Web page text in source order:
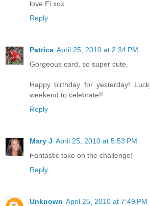
love Fi xox
Reply
Patrice April 25, 2010 at 2:34 PM
Gorgeous card, so super cute.
Happy birthday for yesterday!
weekend to celebrate!!
Reply
Mary J April 25, 2010 at 5:53 PM
Fantastic take on the challenge!
Reply
Unknown April 25, 2010 at 7:49 PM